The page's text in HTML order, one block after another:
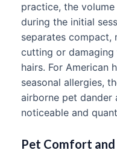
practice, the
during the initial
separates compact,
cutting or
hairs. For American
seasonal allergies,
airborne pet dander
noticeable and
Pet Comfort